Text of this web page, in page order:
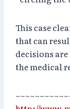
This case
that can
decisions
the medical